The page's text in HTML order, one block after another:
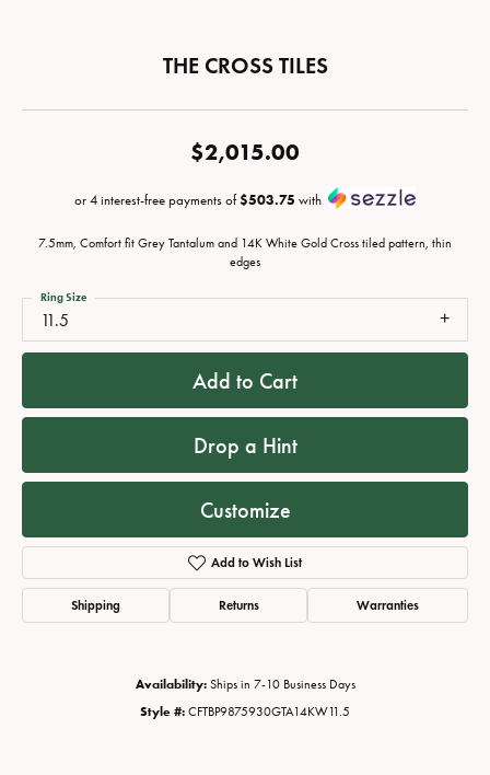
THE CROSS TILES
$2,015.00
or 4 interest-free payments of$503.75 with
7.5mm, Comfort fit Grey Tantalum and 14K White Gold Cross tiled pattern, thin
edges
11.5
Ring Size
Add to Cart
Drop a Hint
Customize
Add to Wish List
Shipping Returns Warranties
Availability: Ships in 7-10 Business Days
Style #: CFTBP9875930GTA14KW11.5